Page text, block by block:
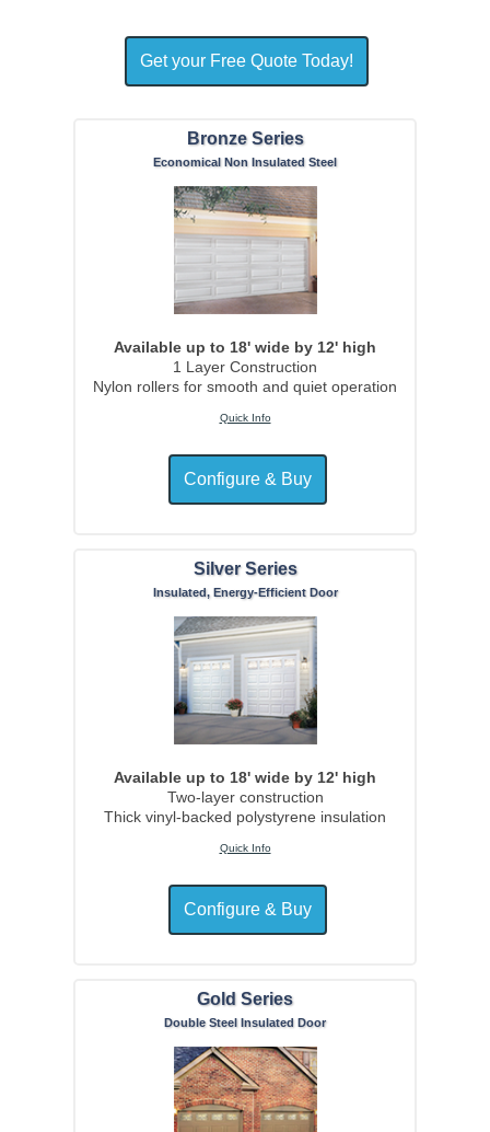
Get your Free Quote Today!
Bronze Series
Economical Non Insulated Steel
Available up to 18' wide by 12' high
1 Layer Construction
Nylon rollers for smooth and quiet operation
Quick Info
Silver Series
Insulated, Energy-Efficient Door
Available up to 18' wide by 12' high
Two-layer construction
Thick vinyl-backed polystyrene insulation
Quick Info
Gold Series
Double Steel Insulated Door